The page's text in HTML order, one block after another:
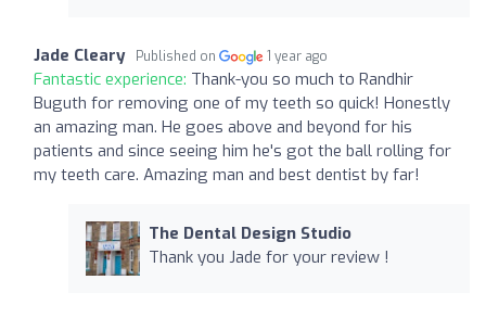
Jade Cleary Published on 1 year ago
Fantastic experience: Thank-you so much to Randhir
Buguth for removing one of my teeth so quick! Honestly
an amazing man. He goes above and beyond for his
patients and since seeing him he's got the ball rolling for
my teeth care. Amazing man and best dentist by far!
The Dental Design Studio
Thank you Jade for your review !